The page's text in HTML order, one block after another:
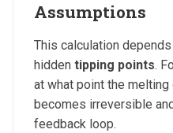
Assumptions
This calculation
hidden tipping points.
at what point the
becomes irreversible
feedback loop.